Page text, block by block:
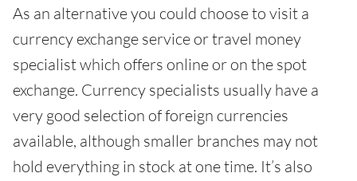
As an alternative you could choose to visit a
currency exchange service or travel money
specialist which offers online or on the spot
exchange. Currency specialists usually have a
very good selection of foreign currencies
available, although smaller branches may not
hold everything in stock at one time. It’s also